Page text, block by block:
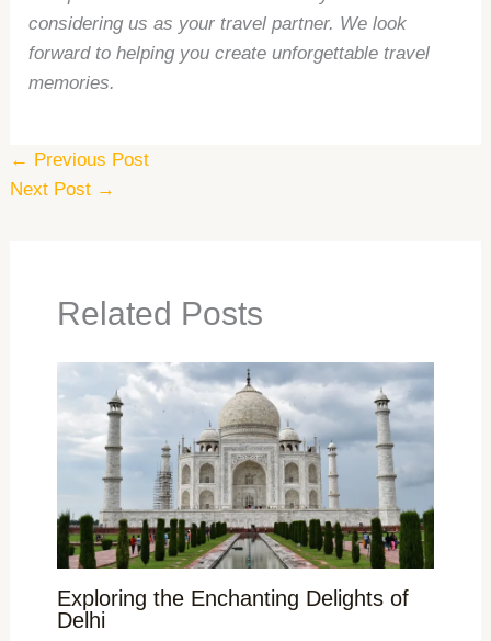
considering us as your travel partner. We look
forward to helping you create unforgettable travel
memories.
← Previous Post
Next Post →
Related Posts
Exploring the Enchanting Delights of
Delhi